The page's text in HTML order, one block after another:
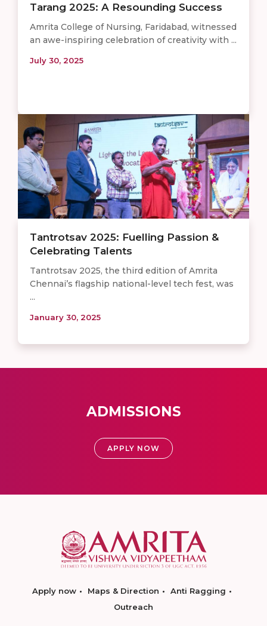
Tarang 2025: A Resounding Success
Amrita College of Nursing, Faridabad, witnessed
an awe-inspiring celebration of creativity with ...
July 30, 2025
Tantrotsav 2025: Fuelling Passion &
Celebrating Talents
Tantrotsav 2025, the third edition of Amrita
Chennai’s flagship national-level tech fest, was
...
January 30, 2025
ADMISSIONS
APPLY NOW
Apply now Maps & Direction
Anti Ragging
Outreach